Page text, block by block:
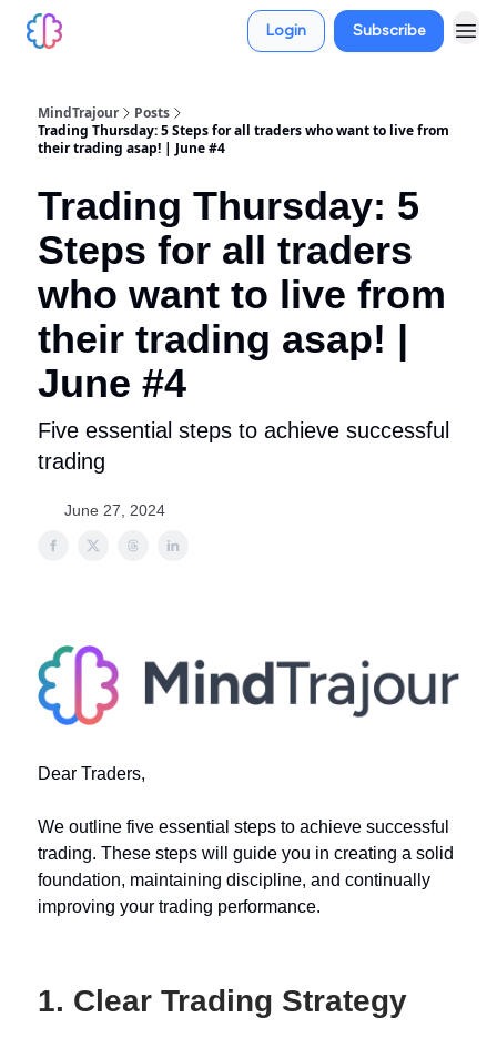
Login Subscribe
MindTrajour
Posts
Trading Thursday: 5 Steps for all traders who want to live from
their trading asap! | June #4
Trading Thursday: 5
Steps for all traders
who want to live from
their trading asap! |
June #4
Five essential steps to achieve successful
trading
June 27, 2024
Dear Traders,
We outline five essential steps to achieve successful
trading. These steps will guide you in creating a solid
foundation, maintaining discipline, and continually
improving your trading performance.
1. Clear Trading Strategy